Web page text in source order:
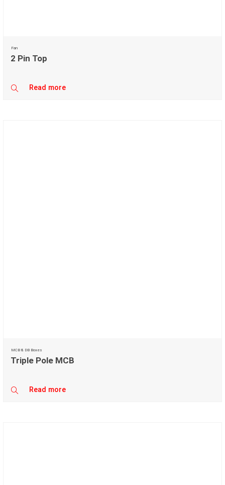
Fan
2 Pin Top
Read more
MCB & DB Boxes
Triple Pole MCB
Read more